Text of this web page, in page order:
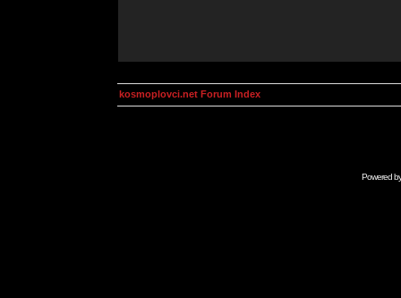
kosmoplovci.net Forum Index
Powered